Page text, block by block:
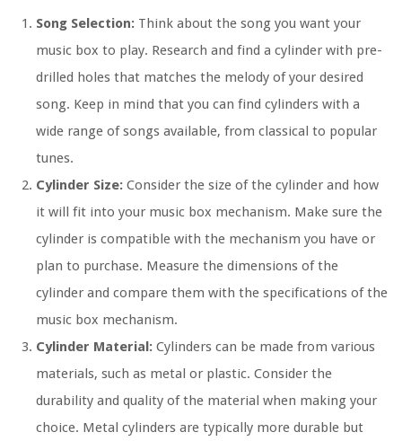
Song Selection: Think about the song you want your
music box to play. Research and find a cylinder with pre-
drilled holes that matches the melody of your desired
song. Keep in mind that you can find cylinders with a
wide range of songs available, from classical to popular
tunes.
Cylinder Size: Consider the size of the cylinder and how
it will fit into your music box mechanism. Make sure the
cylinder is compatible with the mechanism you have or
plan to purchase. Measure the dimensions of the
cylinder and compare them with the specifications of the
music box mechanism.
Cylinder Material: Cylinders can be made from various
materials, such as metal or plastic. Consider the
durability and quality of the material when making your
choice. Metal cylinders are typically more durable but